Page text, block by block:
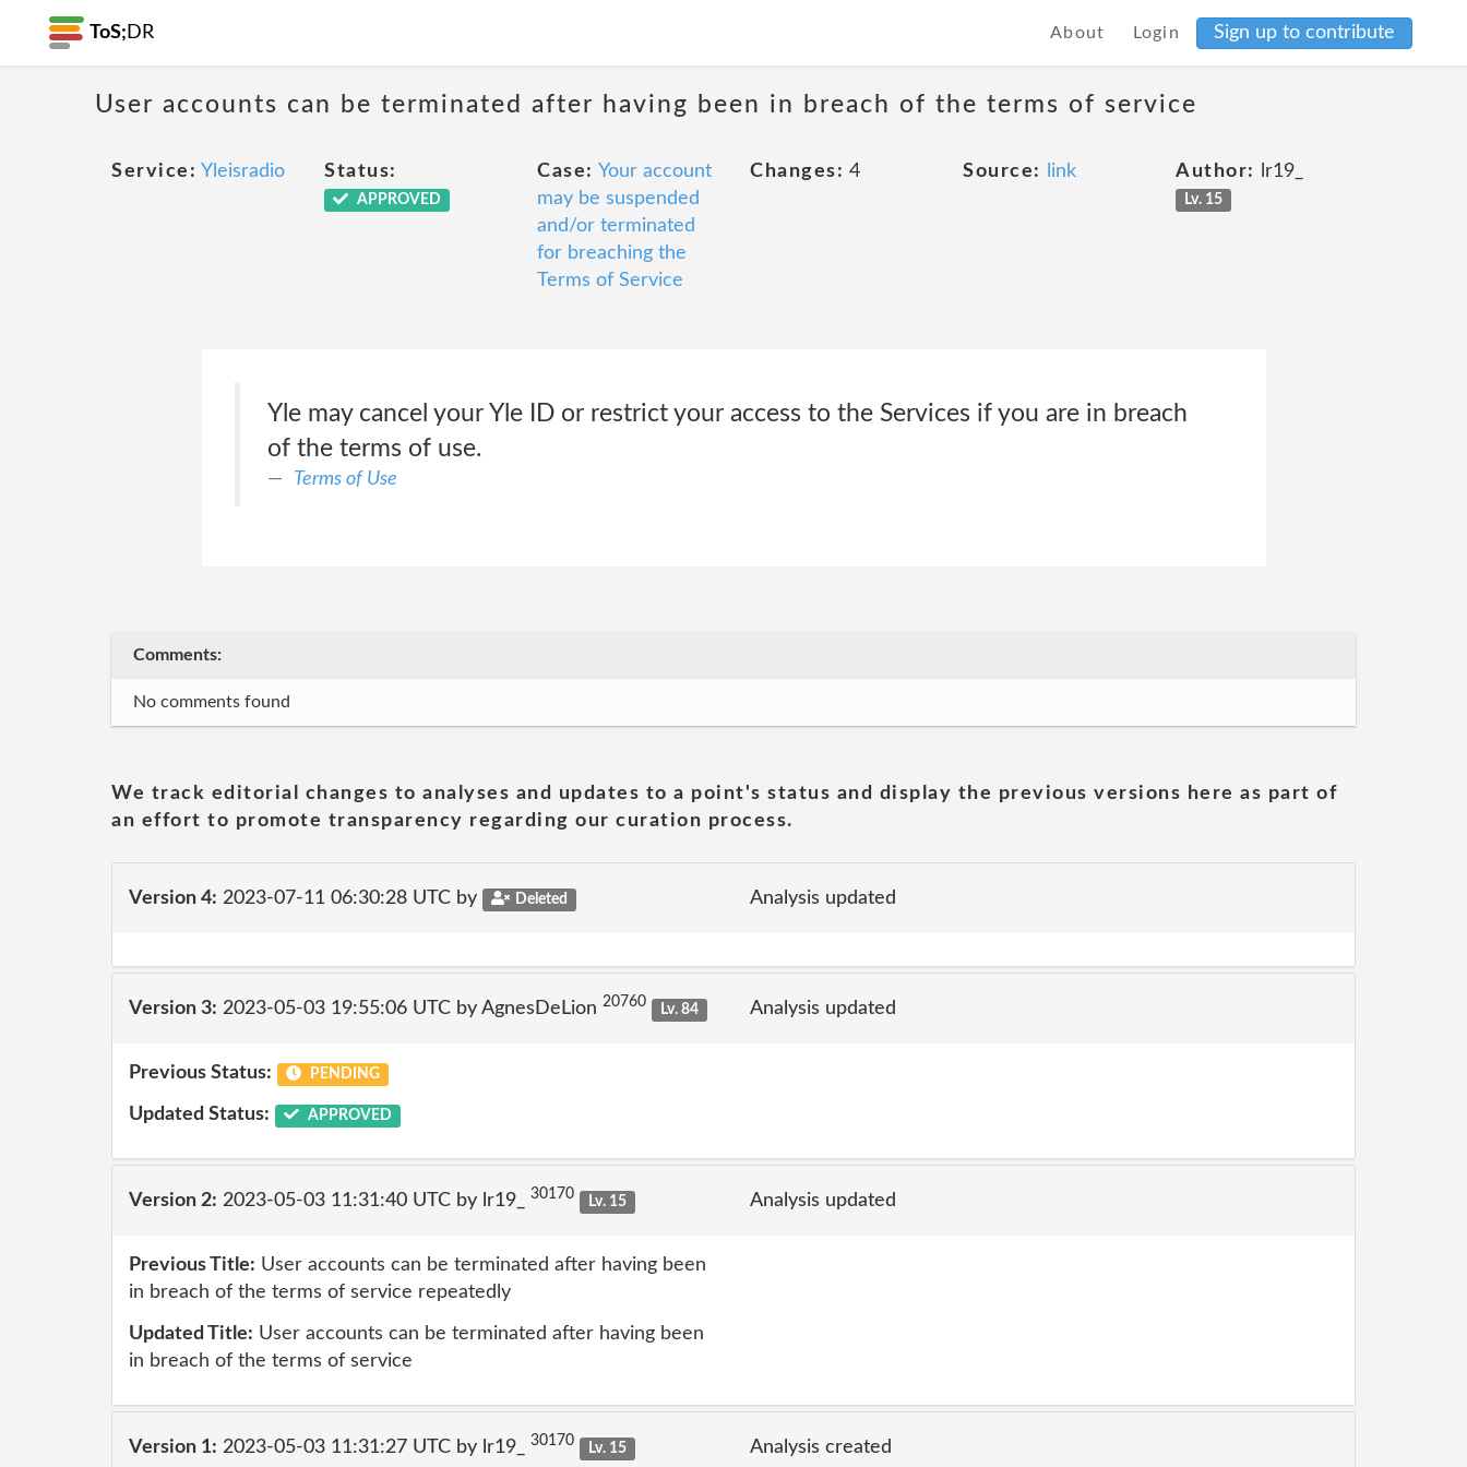
ToS; DR About Login Sign up to contribute
User accounts can be terminated after having been in breach of the terms of service
Service: Yleisradio Status:
APPROVED
Case: Your account
may be suspended
and/or terminated
for breaching the
Terms of Service
Changes: 4 Source: link Author: lr19_
Lv. 15
Yle may cancel your Yle ID or restrict your access to the Services if you are in breach
of the terms of use.
Terms of Use
Comments:
No comments found
We track editorial changes to analyses and updates to a point's status and display the previous versions here as part of
an effort to promote transparency regarding our curation process.
Version 4: 2023-07-11 06:30:28 UTC by Deleted Analysis updated
Version 3: 2023-05-03 19:55:06 UTC by AgnesDeLion 20760 Lv. 84 Analysis updated
Previous Status: PENDING
Updated Status: APPROVED
Version 2: 2023-05-03 11:31:40 UTC by lr19_ 30170 Lv. 15 Analysis updated
Previous Title: User accounts can be terminated after having been
in breach of the terms of service repeatedly
Updated Title: User accounts can be terminated after having been
in breach of the terms of service
Version 1: 2023-05-03 11:31:27 UTC by lr19_ 30170 Lv. 15 Analysis created